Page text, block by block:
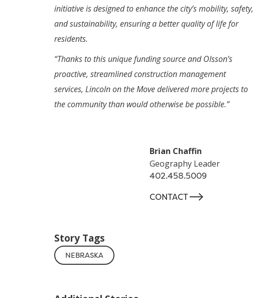
initiative is designed to enhance the city’s mobility, safety,
and sustainability, ensuring a better quality of life for
residents.
“Thanks to this unique funding source and Olsson’s
proactive, streamlined construction management
services, Lincoln on the Move delivered more projects to
the community than would otherwise be possible.”
Brian Chaffin
Geography Leader
402.458.5009
CONTACT-->
Story Tags
NEBRASKA